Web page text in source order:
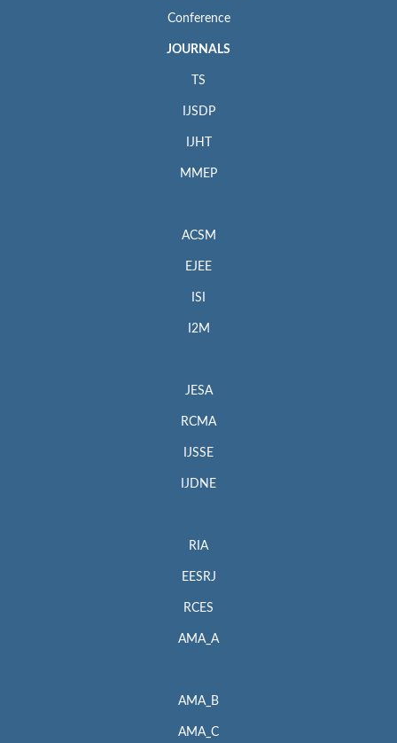
Conference
JOURNALS
TS
IJSDP
IJHT
MMEP
ACSM
EJEE
ISI
I2M
JESA
RCMA
IJSSE
IJDNE
RIA
EESRJ
RCES
AMA_A
AMA_B
AMA_C